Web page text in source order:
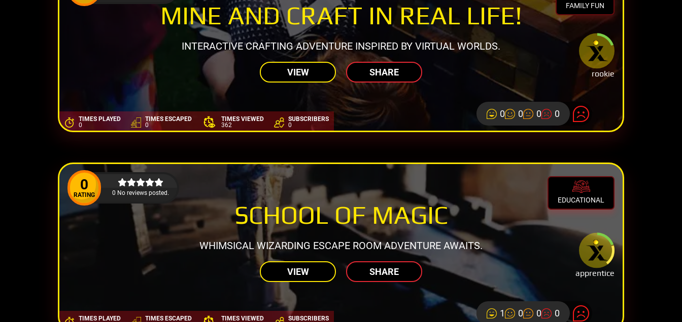
FAMILY FUN
rookie
MINE AND CRAFT IN REAL LIFE!
INTERACTIVE CRAFTING ADVENTURE INSPIRED BY VIRTUAL WORLDS.
VIEW SHARE
TIMES PLAYED
0
TIMES ESCAPED
0
TIMES VIEWED
362
SUBSCRIBERS
0
0 0 0 0
0
RATING 0 No reviews posted.
EDUCATIONAL
apprentice
SCHOOL OF MAGIC
WHIMSICAL WIZARDING ESCAPE ROOM ADVENTURE AWAITS.
VIEW SHARE
TIMES PLAYED
TIMES ESCAPED
TIMES VIEWED
SUBSCRIBERS
1 0 0 0